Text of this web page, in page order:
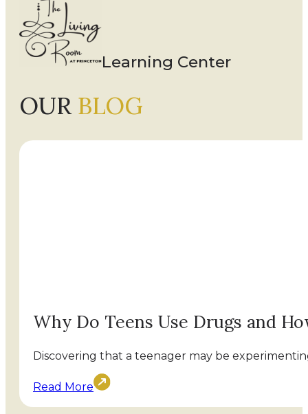
Learning Center
OUR BLOG
Why Do Teens Use Drugs and
Discovering that a teenager may be
Read More